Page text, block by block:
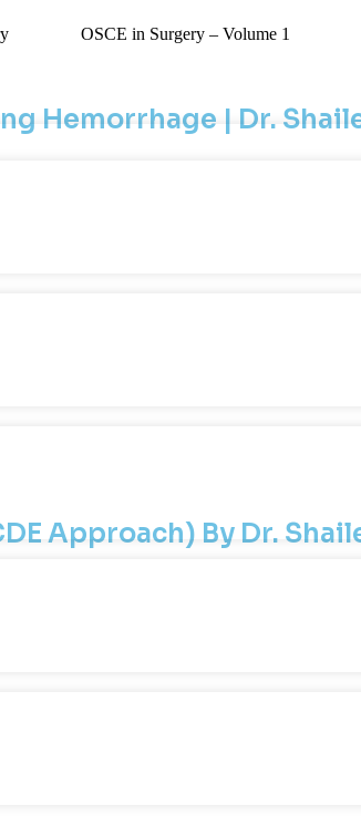
OSCE in Surgery – Volume 1
Hemorrhage | Dr.
Approach) By Dr.